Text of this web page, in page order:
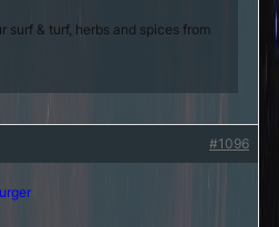
surf & turf, herbs and spices from
#1096